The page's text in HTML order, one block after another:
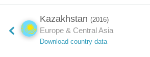
Kazakhstan (2016)
Europe & Central Asia
Download country data